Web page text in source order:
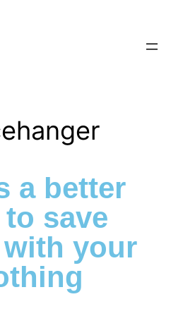
a better
save
your